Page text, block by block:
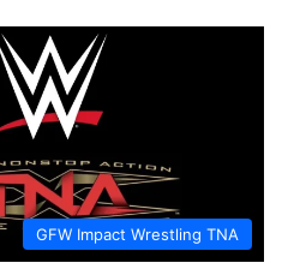
GFW Impact Wrestling TNA